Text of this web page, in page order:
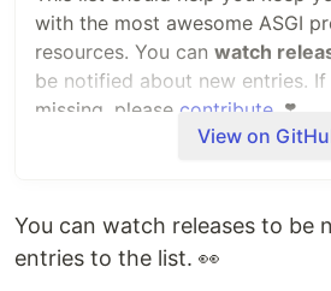
with the most awesome ASGI
resources. You can watch
be notified about new entries.
missing, please contribute ❣️
communication and
whole Python async web stack:
View on
You can watch releases to be
entries to the list. 👀